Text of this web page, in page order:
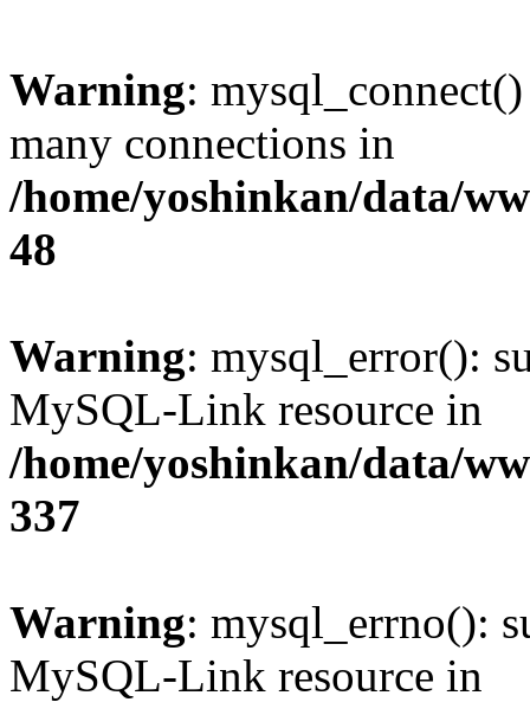
Warning:
many connections in
/home/yoshinkan/data/
48
Warning: mysql_error():
MySQL-Link resource in
/home/yoshinkan/data/
337
Warning: mysql_errno():
MySQL-Link resource in